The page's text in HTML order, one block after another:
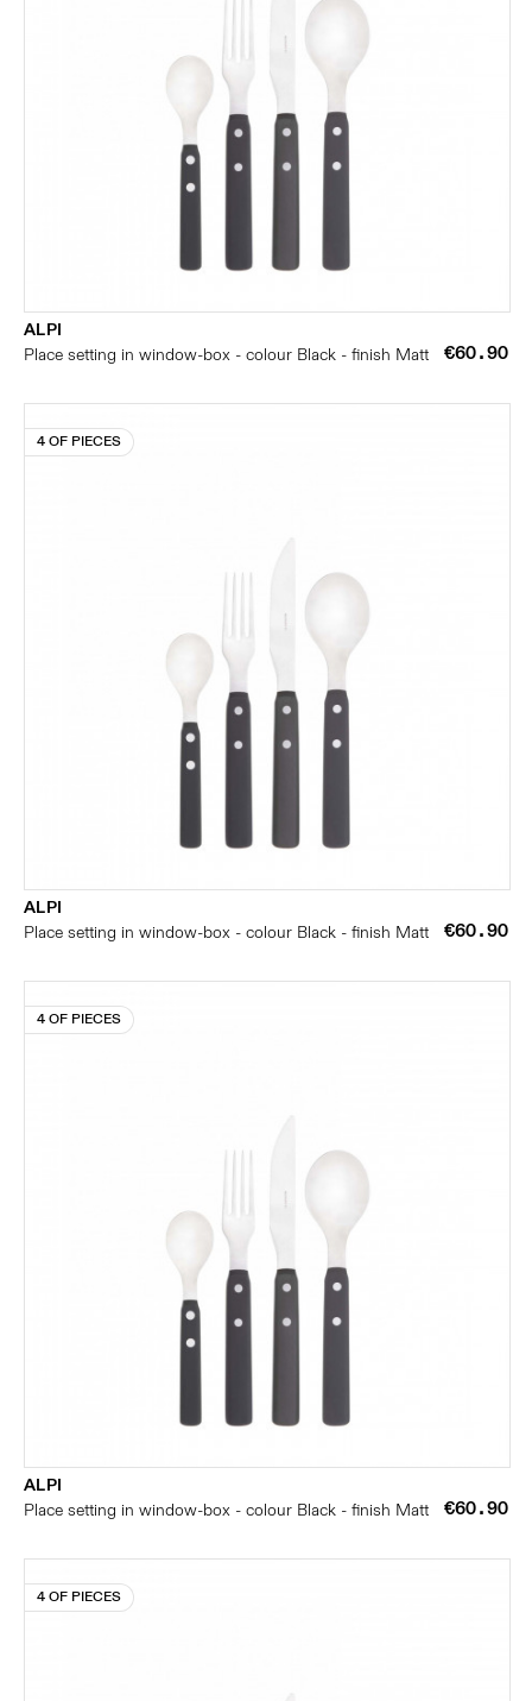
ALPI
Place setting in window-box - colour Black - finish Matt
€60.90
4 OF PIECES
ALPI
Place setting in window-box - colour Black - finish Matt
€60.90
4 OF PIECES
ALPI
Place setting in window-box - colour Black - finish Matt
€60.90
4 OF PIECES